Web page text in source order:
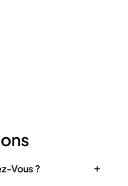
Vous ?